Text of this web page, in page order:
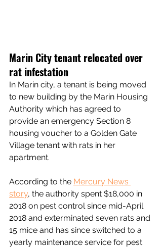
Marin City tenant relocated over
rat infestation
In Marin city, a tenant is being moved
to new building by the Marin Housing
Authority which has agreed to
provide an emergency Section 8
housing voucher to a Golden Gate
Village tenant with rats in her
apartment.
According to the Mercury News
story, the authority spent $18,000 in
2018 on pest control since mid-April
2018 and exterminated seven rats and
15 mice and has since switched to a
yearly maintenance service for pest